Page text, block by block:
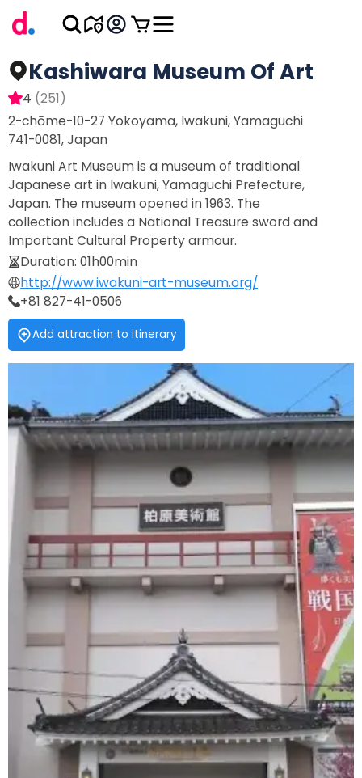
Kashiwara Museum Of Art
4 (251 )
2-chōme-10-27 Yokoyama, Iwakuni, Yamaguchi
741-0081, Japan
Iwakuni Art Museum is a museum of traditional
Japanese art in Iwakuni, Yamaguchi Prefecture,
Japan. The museum opened in 1963. The
collection includes a National Treasure sword and
Important Cultural Property armour.
Duration: 01h00min
http://www.iwakuni-art-museum.org/
+81 827-41-0506
Add attraction to itinerary